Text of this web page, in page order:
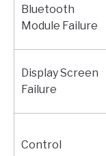
Bluetooth
Module Failure
Display Screen
Failure
Control